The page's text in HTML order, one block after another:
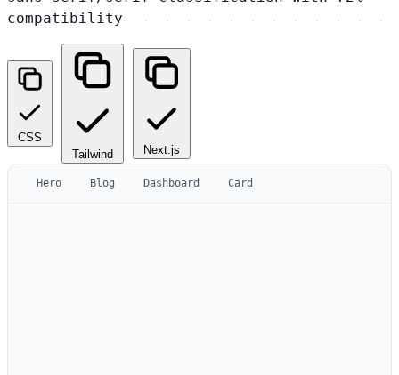
compatibility
CSS
Tailwind
Next.js
Hero Blog Dashboard Card